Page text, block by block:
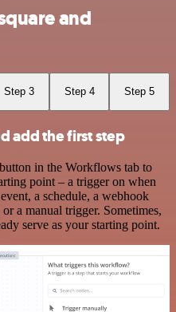
and
Step 3 Step 4 Step 5
add the first step
in the Workflows tab to
point – a trigger on when
a schedule, a webhook
a manual trigger. Sometimes,
serve as your starting point.